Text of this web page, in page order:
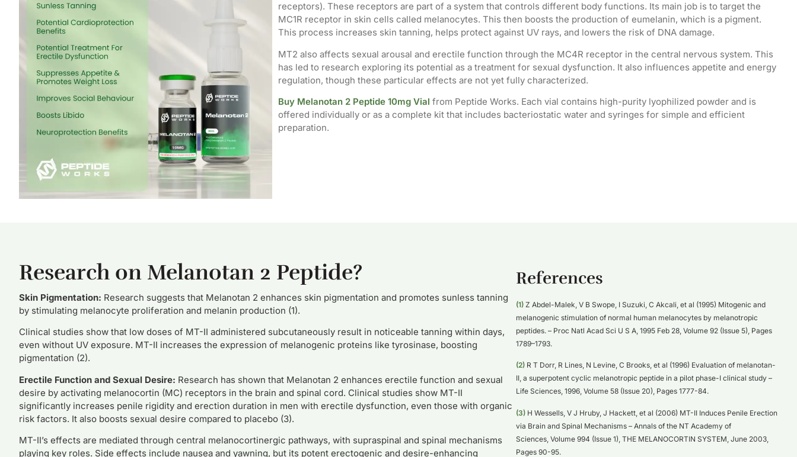
receptors). These receptors are part of a system that controls different body functions. Its main job is to target the
MC1R receptor in skin cells called melanocytes. This then boosts the production of eumelanin, which is a pigment.
This process increases skin tanning, helps protect against UV rays, and lowers the risk of DNA damage.
MT2 also affects sexual arousal and erectile function through the MC4R receptor in the central nervous system. This
has led to research exploring its potential as a treatment for sexual dysfunction. It also influences appetite and energy
regulation, though these particular effects are not yet fully characterized.
Buy Melanotan 2 Peptide 10mg Vial from Peptide Works. Each vial contains high-purity lyophilized powder and is
offered individually or as a complete kit that includes bacteriostatic water and syringes for simple and efficient
preparation.
Research on Melanotan 2 Peptide?
Skin Pigmentation: Research suggests that Melanotan 2 enhances skin pigmentation and promotes sunless tanning
by stimulating melanocyte proliferation and melanin production (1).
Clinical studies show that low doses of MT-II administered subcutaneously result in noticeable tanning within days,
even without UV exposure. MT-II increases the expression of melanogenic proteins like tyrosinase, boosting
pigmentation (2).
Erectile Function and Sexual Desire: Research has shown that Melanotan 2 enhances erectile function and sexual
desire by activating melanocortin (MC) receptors in the brain and spinal cord. Clinical studies show MT-II
significantly increases penile rigidity and erection duration in men with erectile dysfunction, even those with organic
risk factors. It also boosts sexual desire compared to placebo (3).
MT-II’s effects are mediated through central melanocortinergic pathways, with supraspinal and spinal mechanisms
playing key roles. Side effects include nausea and yawning, but its potent erectogenic and desire-enhancing
References
(1)Z Abdel-Malek, V B Swope, I Suzuki, C Akcali, et al (1995) Mitogenic and
melanogenic stimulation of normal human melanocytes by melanotropic
peptides. – Proc Natl Acad Sci U S A, 1995 Feb 28, Volume 92 (Issue 5), Pages
1789–1793.
(2)R T Dorr, R Lines, N Levine, C Brooks, et al (1996) Evaluation of melanotan-
II, a superpotent cyclic melanotropic peptide in a pilot phase-I clinical study –
Life Sciences, 1996, Volume 58 (Issue 20), Pages 1777-84.
(3)H Wessells, V J Hruby, J Hackett, et al (2006) MT-II Induces Penile Erection
via Brain and Spinal Mechanisms – Annals of the NT Academy of
Sciences, Volume 994 (Issue 1), THE MELANOCORTIN SYSTEM, June 2003,
Pages 90-95.